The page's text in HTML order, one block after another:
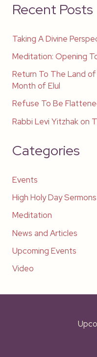
Recent Posts
Taking A Divine
Meditation: Opening
Return To The Land
Month of Elul
Refuse To Be
Rabbi Levi Yitzhak on
Categories
Events
High Holy Day Sermons
Meditation
News and Articles
Upcoming Events
Video